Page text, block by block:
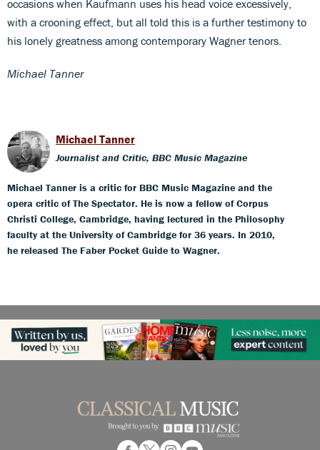
occasions when Kaufmann uses his head voice excessively,
with a crooning effect, but all told this is a further testimony to
his lonely greatness among contemporary Wagner tenors.
Michael Tanner
Michael Tanner
Journalist and Critic, BBC Music Magazine
Michael Tanner is a critic for BBC Music Magazine and the
opera critic of The Spectator. He is now a fellow of Corpus
Christi College, Cambridge, having lectured in the Philosophy
faculty at the University of Cambridge for 36 years. In 2010,
he released The Faber Pocket Guide to Wagner.